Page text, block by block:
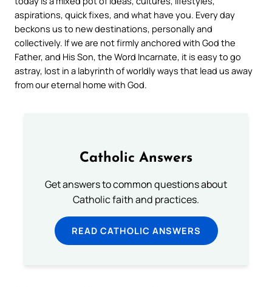
aspirations, quick fixes, and what have you. Every day
beckons us to new destinations, personally and
collectively. If we are not firmly anchored with God the
Father, and His Son, the Word Incarnate, it is easy to go
astray, lost in a labyrinth of worldly ways that lead us away
from our eternal home with God.
Catholic Answers
Get answers to common questions about
Catholic faith and practices.
READ CATHOLIC ANSWERS